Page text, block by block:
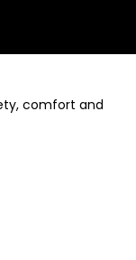
comfort and